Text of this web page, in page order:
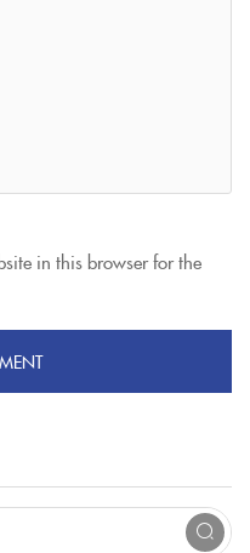
in this browser for the